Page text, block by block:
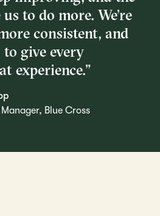
to do more. We’re
consistent, and
give every
experience.”
Blue Cross